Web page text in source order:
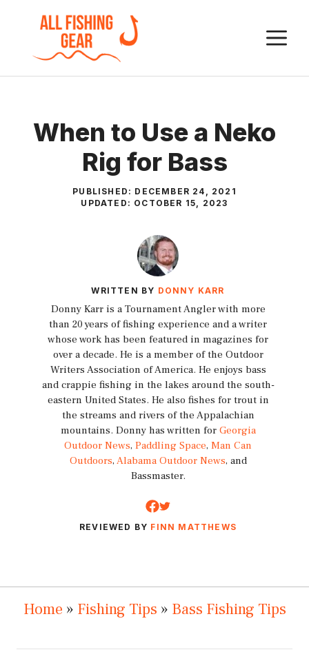
content
When to Use a Neko
Rig for Bass
PUBLISHED: DECEMBER 24, 2021
UPDATED: OCTOBER 15, 2023
WRITTEN BY DONNY KARR
Donny Karr is a Tournament Angler with more
than 20 years of fishing experience and a writer
whose work has been featured in magazines for
over a decade. He is a member of the Outdoor
Writers Association of America. He enjoys bass
and crappie fishing in the lakes around the south-
eastern United States. He also fishes for trout in
the streams and rivers of the Appalachian
mountains. Donny has written for Georgia
Outdoor News, Paddling Space, Man Can
Outdoors, Alabama Outdoor News, and
Bassmaster.
REVIEWED BY FINN MATTHEWS
Home » Fishing Tips » Bass Fishing Tips